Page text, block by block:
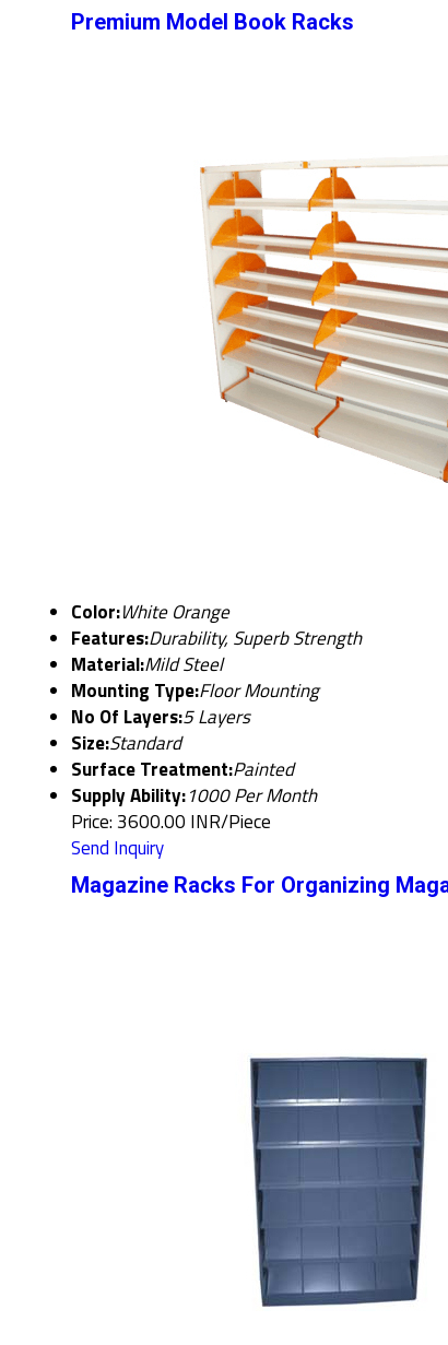
Premium Model Book Racks
Color:White Orange
Features:Durability, Superb Strength
Material:Mild Steel
Mounting Type:Floor Mounting
No Of Layers:5 Layers
Size:Standard
Surface Treatment:Painted
Supply Ability:1000 Per Month
Price: 3600.00 INR/Piece
Send Inquiry
Magazine Racks For Organizing